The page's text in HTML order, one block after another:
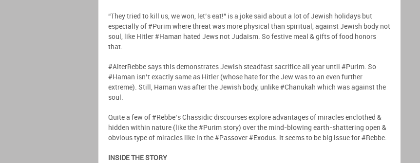
“They tried to kill us, we won, let’s eat!” is a joke said about a lot of Jewish holidays but
especially of #Purim where threat was more physical than spiritual, against Jewish body not
soul, like Hitler #Haman hated Jews not Judaism. So festive meal & gifts of food honors
that.
#AlterRebbe says this demonstrates Jewish steadfast sacrifice all year until #Purim. So
#Haman isn’t exactly same as Hitler (whose hate for the Jew was to an even further
extreme). Still, Haman was after the Jewish body, unlike #Chanukah which was against the
soul.
Quite a few of #Rebbe’s Chassidic discourses explore advantages of miracles enclothed &
hidden within nature (like the #Purim story) over the mind-blowing earth-shattering open &
obvious type of miracles like in the #Passover #Exodus. It seems to be big issue for #Rebbe.
INSIDE THE STORY